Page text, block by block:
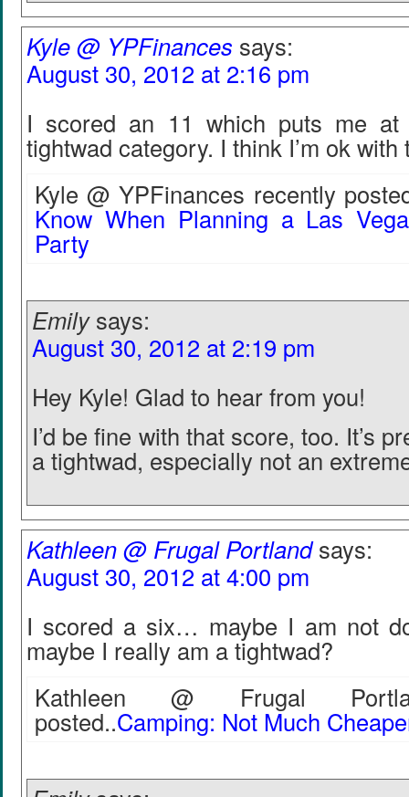
Kyle @ YPFinances says:
August 30, 2012 at 2:16 pm
I scored an 11 which puts me
tightwad category. I think I’m ok with
Kyle @ YPFinances recently
Know When Planning a Las
Party
Emily says:
August 30, 2012 at 2:19 pm
Hey Kyle! Glad to hear from you!
I’d be fine with that score, too. It’s
a tightwad, especially not an
Kathleen @ Frugal Portland says:
August 30, 2012 at 4:00 pm
I scored a six… maybe I am not
maybe I really am a tightwad?
Kathleen @ Frugal
posted..Camping: Not Much